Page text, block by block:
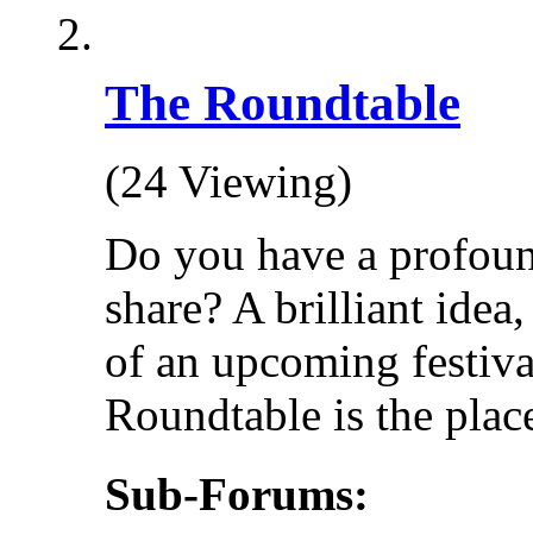
The Roundtable
(24 Viewing)
Do you have a
share? A brilliant
of an upcoming
Roundtable is the
Sub-Forums: